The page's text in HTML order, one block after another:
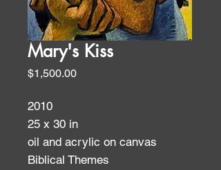
Mary's Kiss
$1,500.00Price
2010
25 x 30 in
oil and acrylic on canvas
Biblical Themes